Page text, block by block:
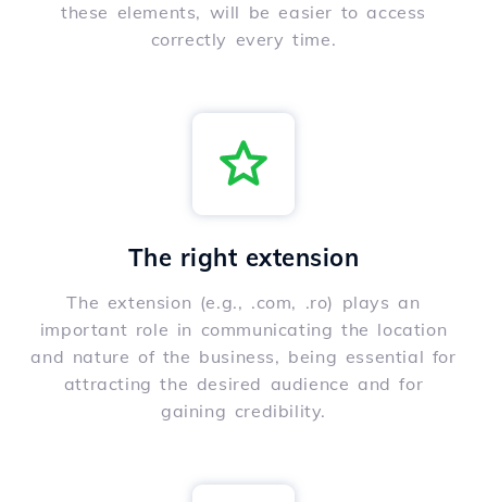
these elements, will be easier to access
correctly every time.
The right extension
The extension (e.g., .com, .ro) plays an
important role in communicating the location
and nature of the business, being essential for
attracting the desired audience and for
gaining credibility.